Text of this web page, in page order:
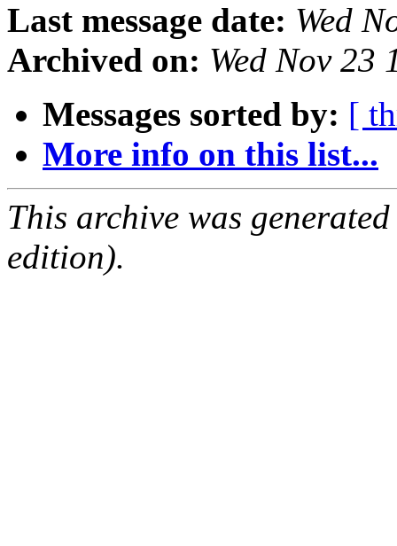
Last message date: Wed
Archived on: Wed Nov 23
Messages sorted by: [
More info on this list...
This archive was
edition).